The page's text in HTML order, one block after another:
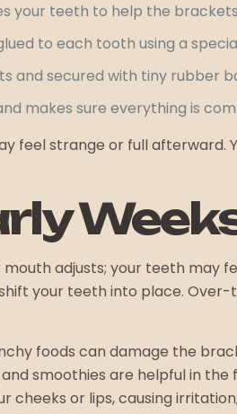
your teeth to help the
to each tooth using a
and secured with tiny rubber
makes sure everything is
feel strange or full
adjusts; your teeth may
your teeth into place.
foods can damage the
smoothies are helpful in
or lips, causing